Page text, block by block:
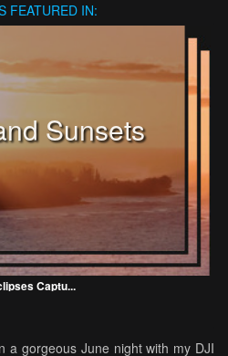
FEATURED IN:
Sunsets
Captu...
a gorgeous June night with my DJI